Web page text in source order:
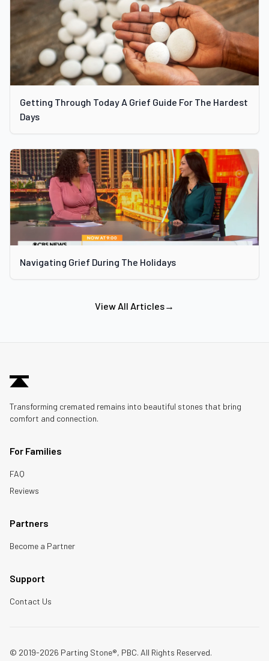
Getting Through Today A Grief Guide For The Hardest
Days
Navigating Grief During The Holidays
View All Articles→
Transforming cremated remains into beautiful stones that bring
comfort and connection.
For Families
FAQ
Reviews
Partners
Become a Partner
Support
Contact Us
© 2019-2026 Parting Stone®, PBC. All Rights Reserved.